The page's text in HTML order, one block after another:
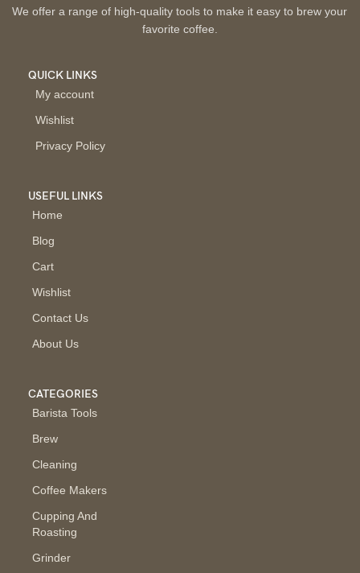
We offer a range of high-quality tools to make it easy to brew your
favorite coffee.
QUICK LINKS
My account
Wishlist
Privacy Policy
USEFUL LINKS
Home
Blog
Cart
Wishlist
Contact Us
About Us
CATEGORIES
Barista Tools
Brew
Cleaning
Coffee Makers
Cupping And
Roasting
Grinder